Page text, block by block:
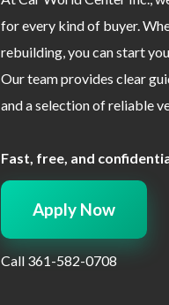
for every kind of buyer.
rebuilding, you can start
Our team provides clear
and a selection of reliable
Fast, free, and
Apply Now
Call 361-582-0708